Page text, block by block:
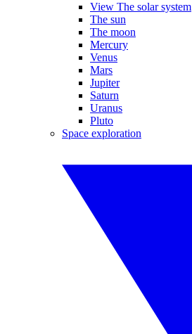
View The solar system
The sun
The moon
Mercury
Venus
Mars
Jupiter
Saturn
Uranus
Pluto
Space exploration